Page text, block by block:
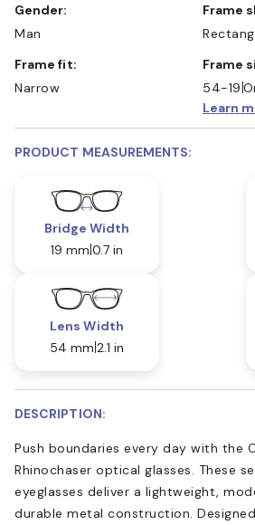
Gender:
Man
Frame
Frame fit:
Narrow
Frame
54-19
Learn
PRODUCT MEASUREMENTS:
Bridge Width
19 mm 0.7 in
Lens Width
54 mm 2.1 in
DESCRIPTION:
Push boundaries every day with the
Rhinochaser optical glasses. These
eyeglasses deliver a lightweight,
durable metal construction.